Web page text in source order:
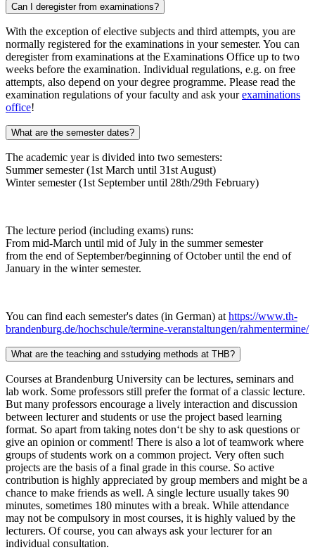
Can I deregister from examinations?
With the exception of elective subjects and third attempts, you are
normally registered for the examinations in your semester. You can
deregister from examinations at the Examinations Office up to two
weeks before the examination. Individual regulations, e.g. on free
attempts, also depend on your degree programme. Please read the
examination regulations of your faculty and ask yourexaminations
office!
What are the semester dates?
The academic year is divided into two semesters:
Summer semester (1st March until 31st August)
Winter semester (1st September until 28th/29th February)
The lecture period (including exams) runs:
From mid-March until mid of July in the summer semester
from the end of September/beginning of October until the end of
January in the winter semester.
You can find each semester's dates (in German) at https://www.th-
brandenburg.de/hochschule/termine-veranstaltungen/rahmentermine/
What are the teaching and sstudying methods at THB?
Courses at Brandenburg University can be lectures, seminars and
lab work. Some professors still prefer the format of a classic lecture.
But many professors encourage a lively interaction and discussion
between lecturer and students or use the project based learning
format. So apart from taking notes don‘t be shy to ask questions or
give an opinion or comment! There is also a lot of teamwork where
groups of students work on a common project. Very often such
projects are the basis of a final grade in this course. So active
contribution is highly appreciated by group members and might be a
chance to make friends as well. A single lecture usually takes 90
minutes, sometimes 180 minutes with a break. While attendance
may not be compulsory in most courses, it is highly valued by the
lecturers. Of course, you can always ask your lecturer for an
individual consultation.